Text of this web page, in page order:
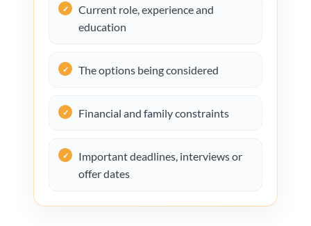
Current role, experience and
education
The options being considered
Financial and family constraints
Important deadlines, interviews or
offer dates